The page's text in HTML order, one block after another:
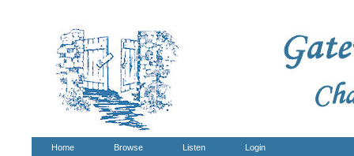
Home Browse Listen Login